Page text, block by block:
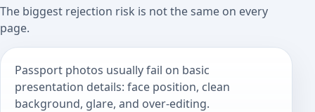
The biggest rejection risk is not the same on every
page.
Passport photos usually fail on basic
presentation details: face position, clean
background, glare, and over-editing.